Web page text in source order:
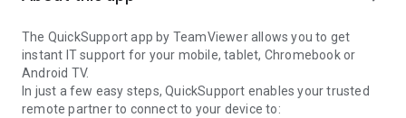
The QuickSupport app by TeamViewer allows you to get
instant IT support for your mobile, tablet, Chromebook or
Android TV.
In just a few easy steps, QuickSupport enables your trusted
remote partner to connect to your device to: